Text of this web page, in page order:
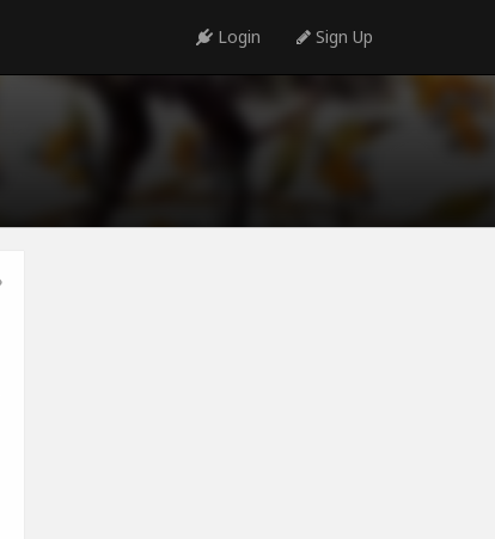
Login Sign Up